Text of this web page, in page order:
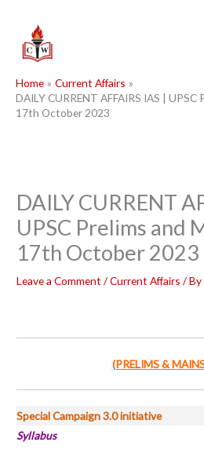
content
Home
Current Affairs
DAILY CURRENT AFFAIRS IAS | UPSC
17th October 2023
DAILY CURRENT
UPSC Prelims and
17th October 2023
Leave a Comment /Current Affairs / By
(PRELIMS &
Special Campaign 3.0 initiative
Syllabus